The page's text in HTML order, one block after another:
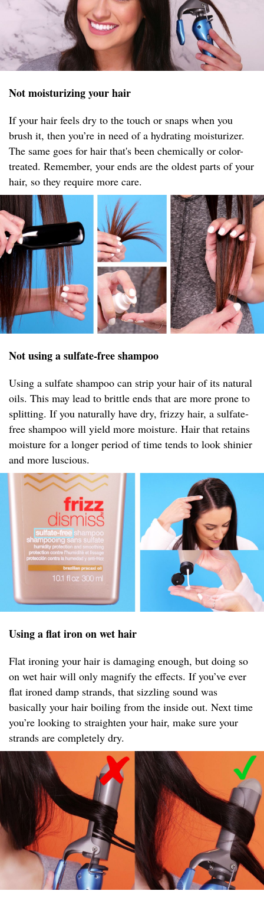
Not moisturizing your hair
If your hair feels dry to the touch or snaps when you
brush it, then you’re in need of a hydrating moisturizer.
The same goes for hair that's been chemically or color-
treated. Remember, your ends are the oldest parts of your
hair, so they require more care.
Not using a sulfate-free shampoo
Using a sulfate shampoo can strip your hair of its natural
oils. This may lead to brittle ends that are more prone to
splitting. If you naturally have dry, frizzy hair, a sulfate-
free shampoo will yield more moisture. Hair that retains
moisture for a longer period of time tends to look shinier
and more luscious.
Using a flat iron on wet hair
Flat ironing your hair is damaging enough, but doing so
on wet hair will only magnify the effects. If you’ve ever
flat ironed damp strands, that sizzling sound was
basically your hair boiling from the inside out. Next time
you’re looking to straighten your hair, make sure your
strands are completely dry.